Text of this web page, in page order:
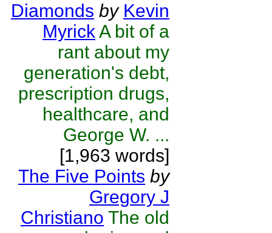
Diamonds by Kevin
MyrickA bit of a
rant about my
generation's debt,
prescription drugs,
healthcare, and
George W. ...
[1,963 words]
The Five Points by
Gregory J
Christiano The old